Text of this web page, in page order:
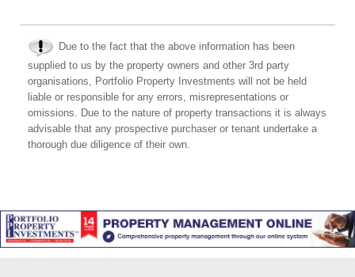
Due to the fact that the above information has been
supplied to us by the property owners and other 3rd party
organisations, Portfolio Property Investments will not be held
liable or responsible for any errors, misrepresentations or
omissions. Due to the nature of property transactions it is always
advisable that any prospective purchaser or tenant undertake a
thorough due diligence of their own.